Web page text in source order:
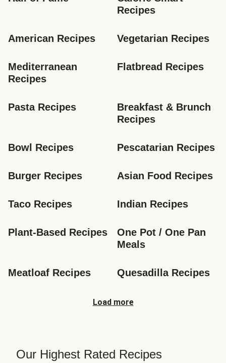
Recipes
American Recipes Vegetarian Recipes
Mediterranean
Recipes
Flatbread Recipes
Pasta Recipes
Breakfast & Brunch
Recipes
Bowl Recipes Pescatarian Recipes
Burger Recipes Asian Food Recipes
Taco Recipes Indian Recipes
Plant-Based Recipes
One Pot / One Pan
Meals
Meatloaf Recipes Quesadilla Recipes
Load more
Our Highest Rated Recipes